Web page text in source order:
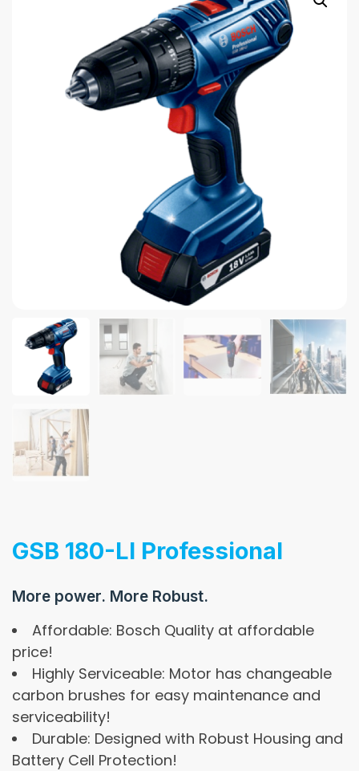
GSB 180-LI Professional
More power. More Robust.
Affordable: Bosch Quality at affordable
price!
Highly Serviceable: Motor has changeable
carbon brushes for easy maintenance and
serviceability!
Durable: Designed with Robust Housing and
Battery Cell Protection!